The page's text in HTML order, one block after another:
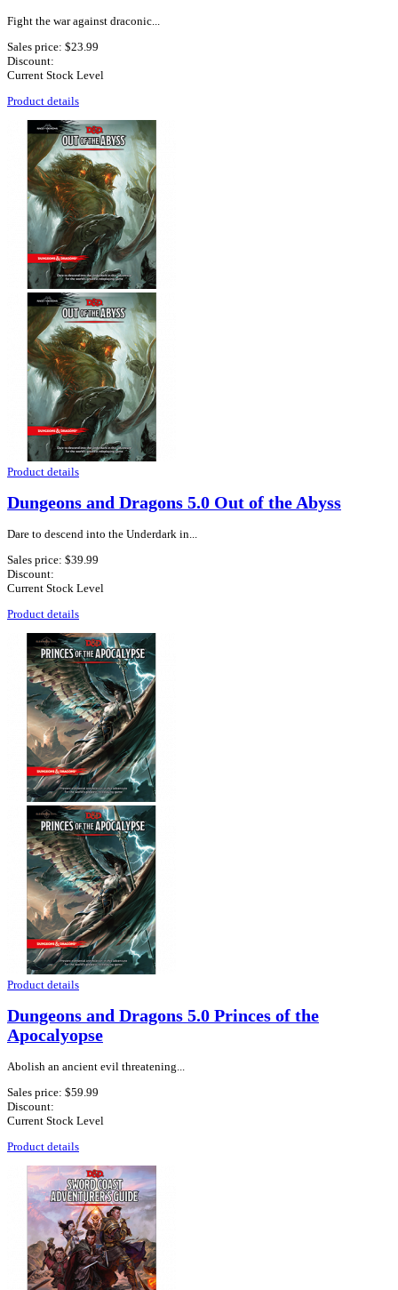
Fight the war against draconic...
Sales price: $23.99
Discount:
Current Stock Level
Product details
Product details
Dungeons and Dragons 5.0 Out of the Abyss
Dare to descend into the Underdark in...
Sales price: $39.99
Discount:
Current Stock Level
Product details
Product details
Dungeons and Dragons 5.0 Princes of the
Apocalyopse
Abolish an ancient evil threatening...
Sales price: $59.99
Discount:
Current Stock Level
Product details